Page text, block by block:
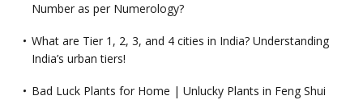
Number as per Numerology?
What are Tier 1, 2, 3, and 4 cities in India? Understanding
India’s urban tiers!
Bad Luck Plants for Home | Unlucky Plants in Feng Shui